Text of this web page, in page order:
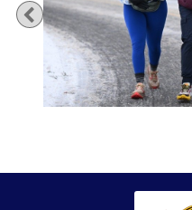
Previous